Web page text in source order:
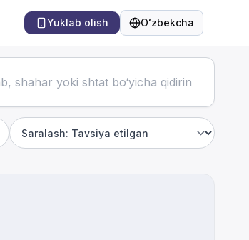
Yuklab olish Oʻzbekcha
Til
Sort by